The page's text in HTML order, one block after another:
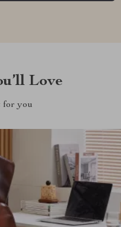
Love
for you